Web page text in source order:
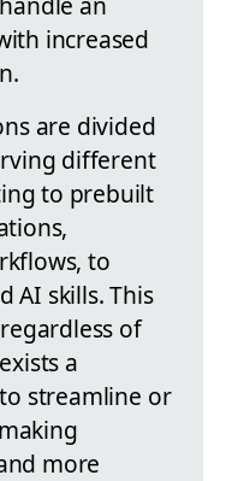
increased
are divided
different
to prebuilt
to
AI skills. This
of
a
streamline or
more